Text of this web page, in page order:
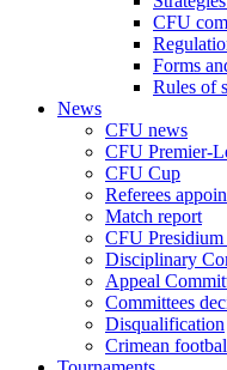
CFU
Forms
Rules of
News
CFU news
CFU Premier-
CFU Cup
Referees
Match report
CFU Presidium
Disciplinary
Appeal
Committees
Disqualification
Crimean